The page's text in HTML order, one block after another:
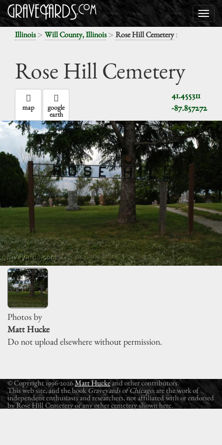
Illinois> Will County, Illinois> Rose Hill Cemetery:
Rose Hill Cemetery
41.455311
-87.857272
map google
earth
Photos by
Matt Hucke
Do not upload elsewhere without permission.
© Copyright 1996-2026Matt Huckeand other contributors.
This web site, and the book Graveyards of Chicago, are the work of
independent enthusiasts and researchers, not affiliated with or endorsed
by Rose Hill Cemetery or any other cemetery shown here.